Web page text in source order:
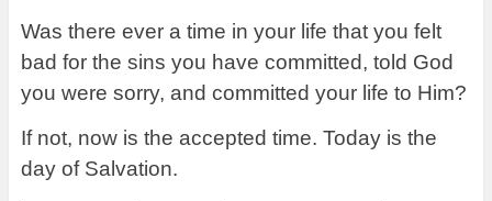
Was there ever a time in your life that you felt
bad for the sins you have committed, told God
you were sorry, and committed your life to Him?
If not, now is the accepted time. Today is the
day of Salvation.